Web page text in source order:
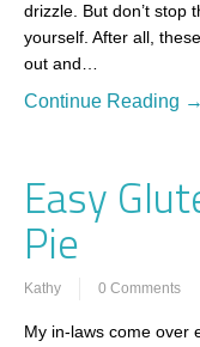
drizzle. But don’t stop
yourself. After all,
out and…
Continue Reading →
Easy
Pie
Kathy 0 Comments
My in-laws come over